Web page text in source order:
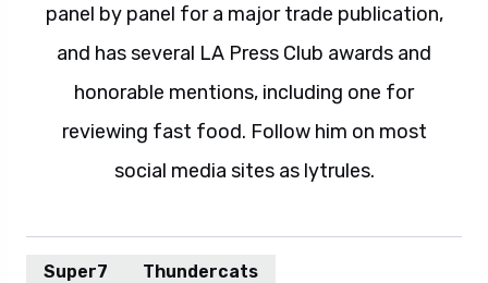
panel by panel for a major trade publication,
and has several LA Press Club awards and
honorable mentions, including one for
reviewing fast food. Follow him on most
social media sites as lytrules.
Super7 Thundercats